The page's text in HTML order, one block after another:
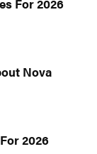
For 2026
Nova
2026